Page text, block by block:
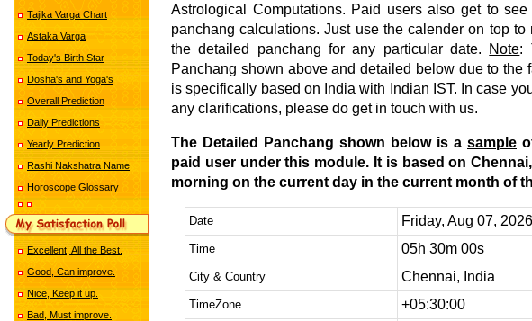
Tajika Varga Chart
Astaka Varga
Today's Birth Star
Dosha's and Yoga's
Overall Prediction
Daily Predictions
Yearly Prediction
Rashi Nakshatra Name
Horoscope Glossary
Excellent, All the Best.
Good, Can improve.
Nice, Keep it up.
Bad, Must improve.
Astrological Computations. Paid users also get to
panchang calculations. Just use the calender on top
the detailed panchang for any particular date. Note:
Panchang shown above and detailed below due to the
is specifically based on India with Indian IST. In case
any clarifications, please do get in touch with us.
The Detailed Panchang shown below is a sample
paid user under this module. It is based on
morning on the current day in the current month of
Date Friday, Aug 07, 2026
Time 05h 30m 00s
City & Country Chennai, India
TimeZone +05:30:00